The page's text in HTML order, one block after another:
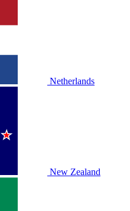
Netherlands
New Zealand